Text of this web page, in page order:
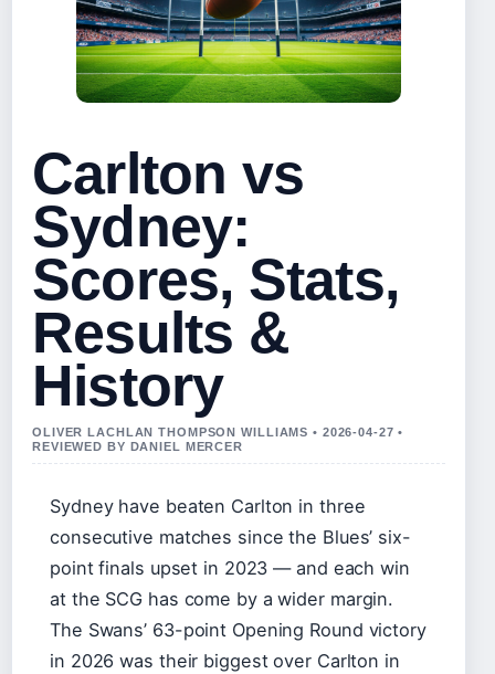
Carlton vs
Sydney:
Scores, Stats,
Results &
History
OLIVER LACHLAN THOMPSON WILLIAMS • 2026-04-27 •
REVIEWED BY DANIEL MERCER
Sydney have beaten Carlton in three
consecutive matches since the Blues’ six-
point finals upset in 2023 — and each win
at the SCG has come by a wider margin.
The Swans’ 63-point Opening Round victory
in 2026 was their biggest over Carlton in